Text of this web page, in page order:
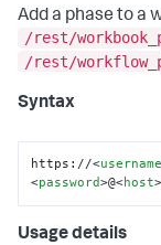
Add a phase to a
/rest/
/rest/
Syntax
https://<
<password>@<host>
Usage details